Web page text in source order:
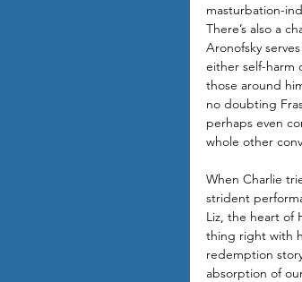
masturbation-
There’s also a
Aronofsky
either self-harm
those around
no doubting
perhaps even
whole other
When Charlie
strident
Liz, the heart of
thing right with
redemption
absorption of